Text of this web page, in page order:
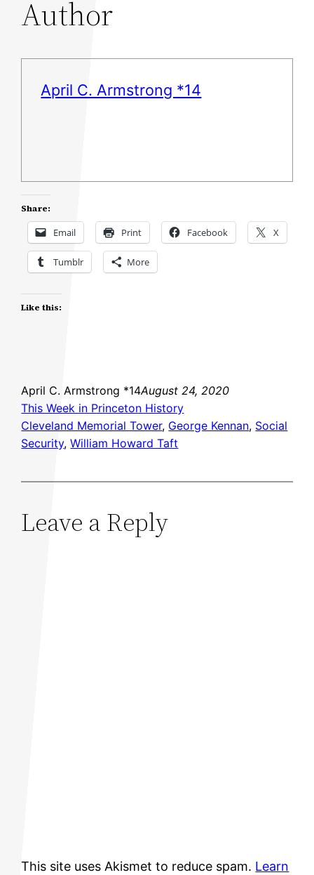
Author
April C. Armstrong *14
Share:
Email Print Facebook X
Tumblr More
Like this:
April C. Armstrong *14August 24, 2020
This Week in Princeton History
Cleveland Memorial Tower, George Kennan, Social
Security, William Howard Taft
Leave a Reply
This site uses Akismet to reduce spam. Learn